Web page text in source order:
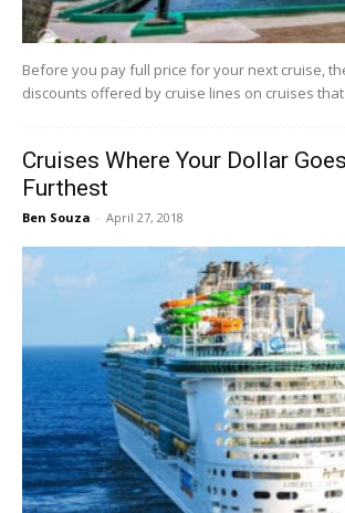
Before you pay full price for your next cruise,
discounts offered by cruise lines on cruises
Cruises Where Your Dollar
Furthest
Ben Souza - April 27, 2018